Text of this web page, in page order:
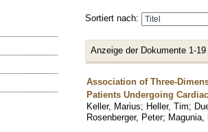
Sortiert nach:
Anzeige der Dokumente 1-
Association of Three-
Patients Undergoing
Keller, Marius; Heller, Tim;
Rosenberger, Peter; Magunia,